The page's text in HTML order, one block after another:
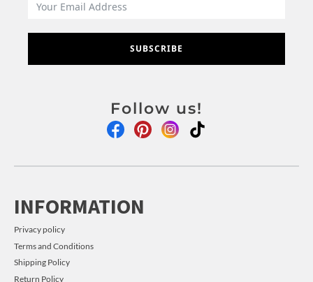
SUBSCRIBE
Follow us!
INFORMATION
Privacy policy
Terms and Conditions
Shipping Policy
Return Policy